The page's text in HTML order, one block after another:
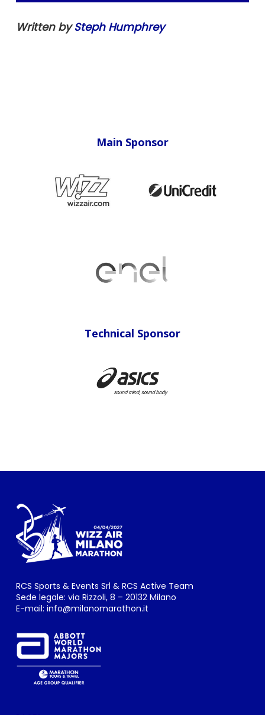
Written bySteph Humphrey
Main Sponsor
Technical Sponsor
RCS Sports & Events Srl & RCS Active Team
Sede legale: via Rizzoli, 8 – 20132 Milano
E-mail: info@milanomarathon.it